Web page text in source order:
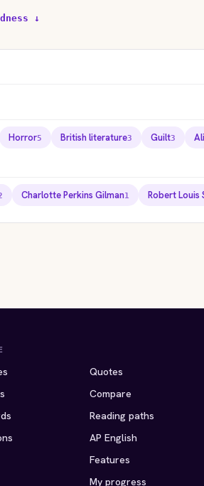
↓
Horror5 British literature3 Guilt3
Charlotte Perkins Gilman1 Robert Louis
Quotes
Compare
Reading paths
AP English
Features
My progress